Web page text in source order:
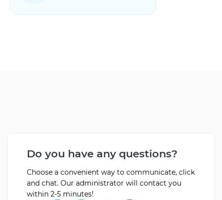
Do you have any questions?
Choose a convenient way to communicate, click
and chat. Our administrator will contact you
within 2-5 minutes!